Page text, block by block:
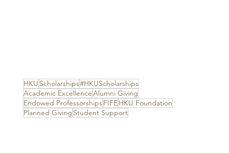
HKU Scholarships#HKUScholarships
Academic ExcellenceAlumni Giving
Endowed ProfessorshipsFIFEHKU Foundation
Planned Giving Student Support